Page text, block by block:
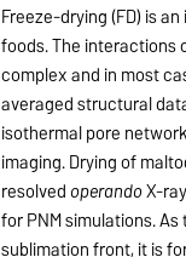
Freeze-drying (FD) is
foods. The interactions
complex and in most
averaged structural
isothermal pore
imaging. Drying of
resolved operandoX-
for PNM simulations.
sublimation front, it is